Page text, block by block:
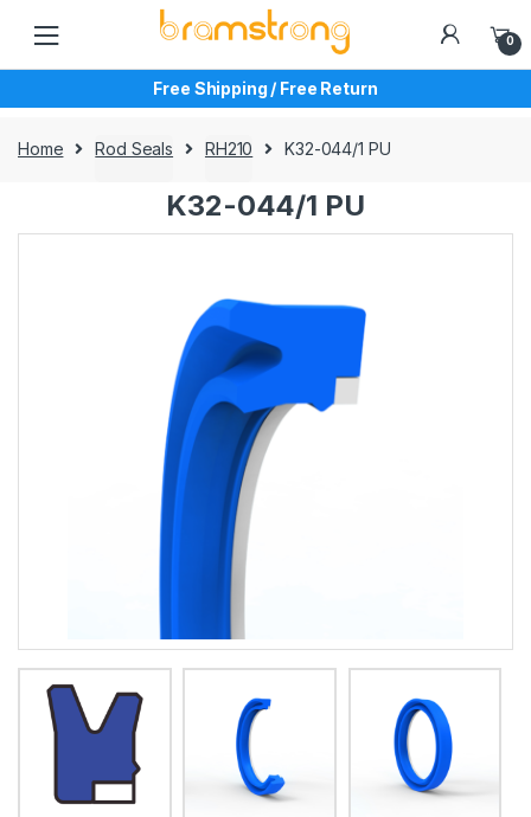
navigation
content
0
Free Shipping / Free Return
Home Rod Seals RH210 K32-044/1 PU
K32-044/1 PU